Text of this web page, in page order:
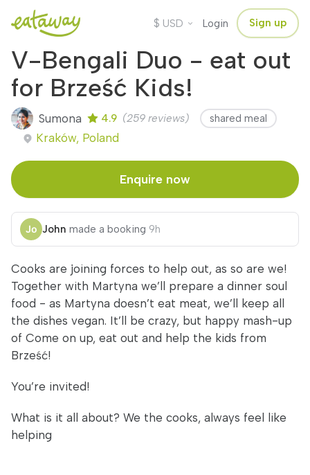
$ USD Login Sign up
V-Bengali Duo - eat out
for Brześć Kids!
Sumona 4.9 (259 reviews) shared meal
Kraków, Poland
Enquire now
John made a booking 9h
Cooks are joining forces to help out, as so are we!
Together with Martyna we’ll prepare a dinner soul
food - as Martyna doesn’t eat meat, we’ll keep all
the dishes vegan. It’ll be crazy, but happy mash-up
of Come on up, eat out and help the kids from
Brześć!
You’re invited!
What is it all about? We the cooks, always feel like
helping